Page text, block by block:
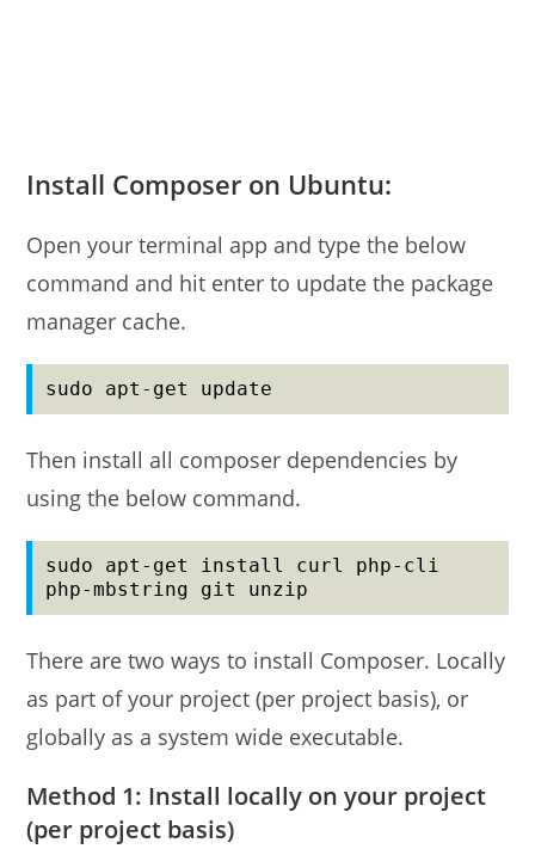
Install Composer on Ubuntu:
Open your terminal app and type the below
command and hit enter to update the package
manager cache.
sudo apt-get update
Then install all composer dependencies by
using the below command.
sudo apt-get install curl php-cli
php-mbstring git unzip
There are two ways to install Composer. Locally
as part of your project (per project basis), or
globally as a system wide executable.
Method 1: Install locally on your project
(per project basis)